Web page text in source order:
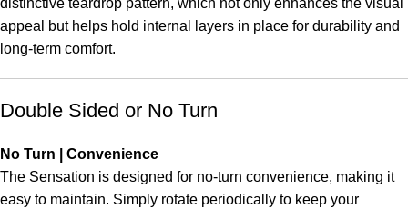
distinctive teardrop pattern, which not only enhances the visual
appeal but helps hold internal layers in place for durability and
long-term comfort.
Double Sided or No Turn
No Turn | Convenience
The Sensation is designed for no-turn convenience, making it
easy to maintain. Simply rotate periodically to keep your